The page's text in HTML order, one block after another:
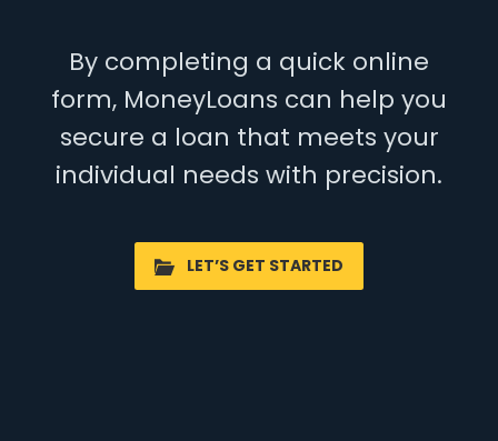
By completing a quick online
form, MoneyLoans can help you
secure a loan that meets your
individual needs with precision.
LET’S GET STARTED